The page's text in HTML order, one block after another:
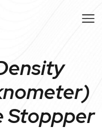
Stoppper